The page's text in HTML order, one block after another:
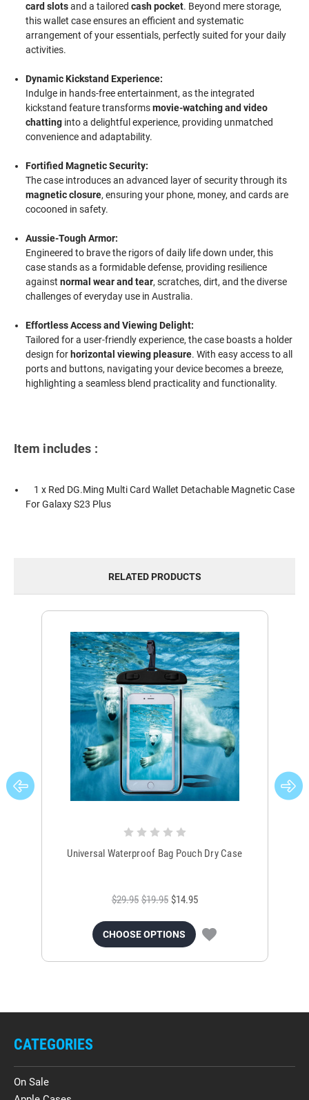
card slotsand a tailoredcash pocket. Beyond mere storage,
this wallet case ensures an efficient and systematic
arrangement of your essentials, perfectly suited for your daily
activities.
Dynamic Kickstand Experience:
Indulge in hands-free entertainment, as the integrated
kickstand feature transformsmovie-watching and video
chatting into a delightful experience, providing unmatched
convenience and adaptability.
Fortified Magnetic Security:
The case introduces an advanced layer of security through its
magnetic closure, ensuring your phone, money, and cards are
cocooned in safety.
Aussie-Tough Armor:
Engineered to brave the rigors of daily life down under, this
case stands as a formidable defense, providing resilience
againstnormal wear and tear, scratches, dirt, and the diverse
challenges of everyday use in Australia.
Effortless Access and Viewing Delight:
Tailored for a user-friendly experience, the case boasts a holder
design for horizontal viewing pleasure. With easy access to all
ports and buttons, navigating your device becomes a breeze,
highlighting a seamless blend practicality and functionality.
Item includes :
1 x Red DG.Ming Multi Card Wallet Detachable Magnetic Case
For Galaxy S23 Plus
RELATED PRODUCTS
Universal Waterproof Bag Pouch Dry Case
$29.95 $19.95 $14.95
CHOOSE OPTIONS
CATEGORIES
On Sale